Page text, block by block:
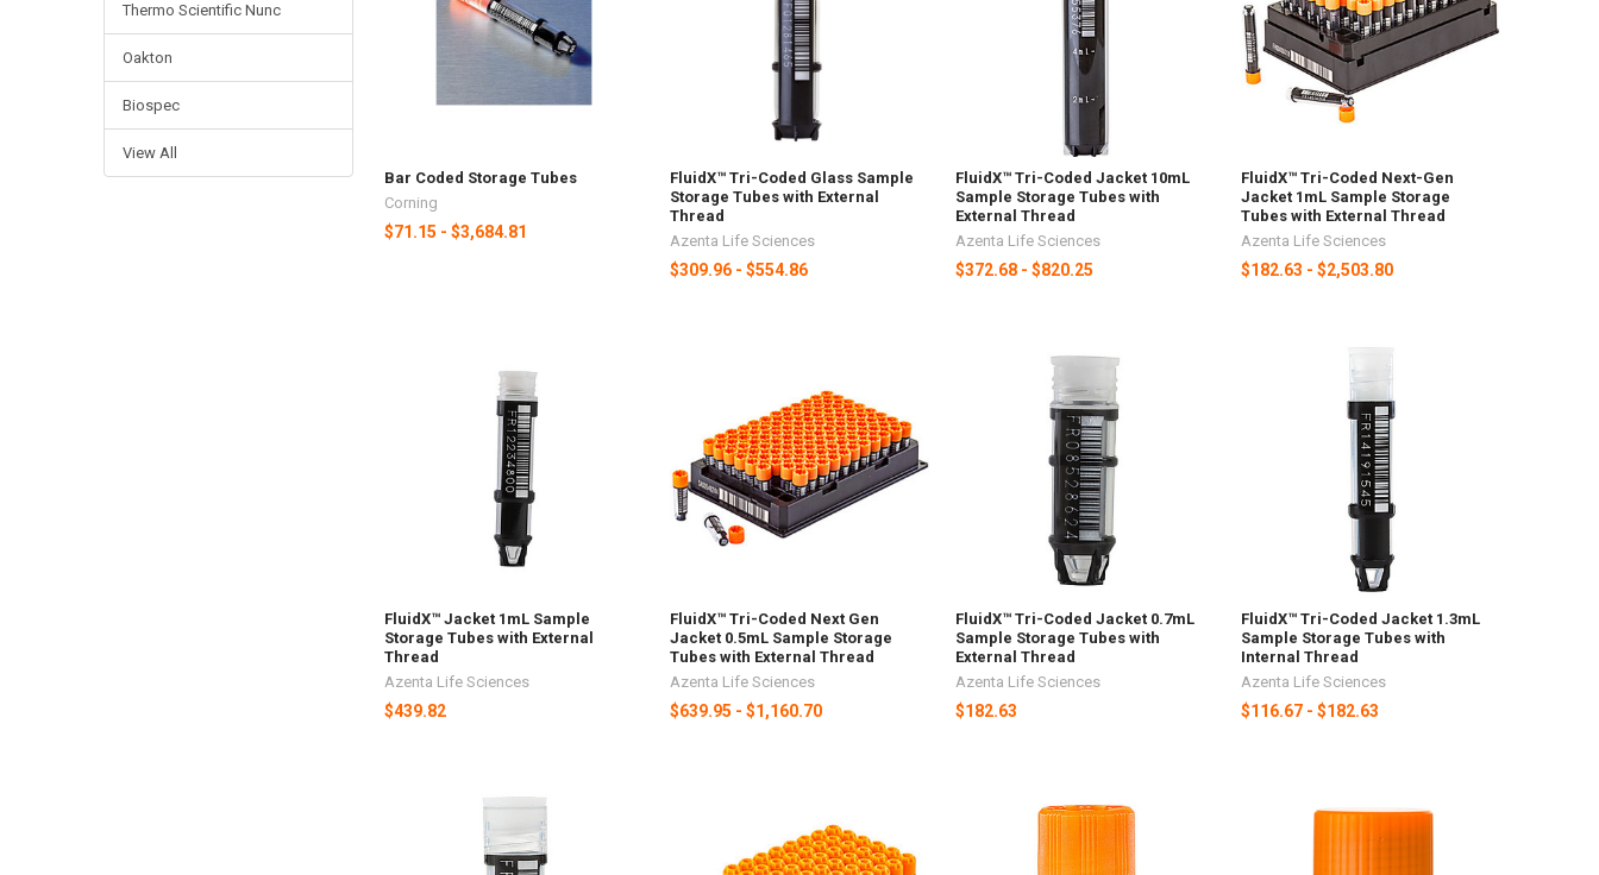
Thermo Scientific Nunc
Oakton
Biospec
View All
Bar Coded Storage Tubes
Corning
$71.15 - $3,684.81
FluidX™ Tri-Coded Glass Sample
Storage Tubes with External
Thread
Azenta Life Sciences
$309.96 - $554.86
FluidX™ Tri-Coded Jacket 10mL
Sample Storage Tubes with
External Thread
Azenta Life Sciences
$372.68 - $820.25
FluidX™ Tri-Coded Next-Gen
Jacket 1mL Sample Storage
Tubes with External Thread
Azenta Life Sciences
$182.63 - $2,503.80
FluidX™ Jacket 1mL Sample
Storage Tubes with External
Thread
Azenta Life Sciences
$439.82
FluidX™ Tri-Coded Next Gen
Jacket 0.5mL Sample Storage
Tubes with External Thread
Azenta Life Sciences
$639.95 - $1,160.70
FluidX™ Tri-Coded Jacket 0.7mL
Sample Storage Tubes with
External Thread
Azenta Life Sciences
$182.63
FluidX™ Tri-Coded Jacket 1.3mL
Sample Storage Tubes with
Internal Thread
Azenta Life Sciences
$116.67 - $182.63